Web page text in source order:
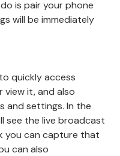
is pair your phone
will be immediately
quickly access
it, and also
and settings. In the
see the live broadcast
you can capture that
can also